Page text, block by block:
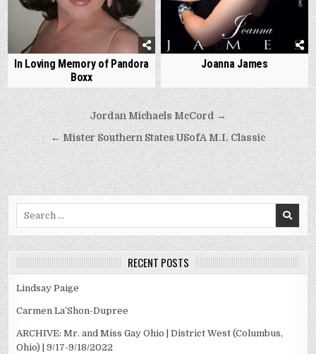
In Loving Memory of Pandora
Boxx
Joanna James
Post
navigation
Jordan Michaels McCord →
← Mister Southern States USofA M.I. Classic
RECENT POSTS
Lindsay Paige
Carmen La’Shon-Dupree
ARCHIVE: Mr. and Miss Gay Ohio | District West (Columbus,
Ohio) | 9/17-9/18/2022